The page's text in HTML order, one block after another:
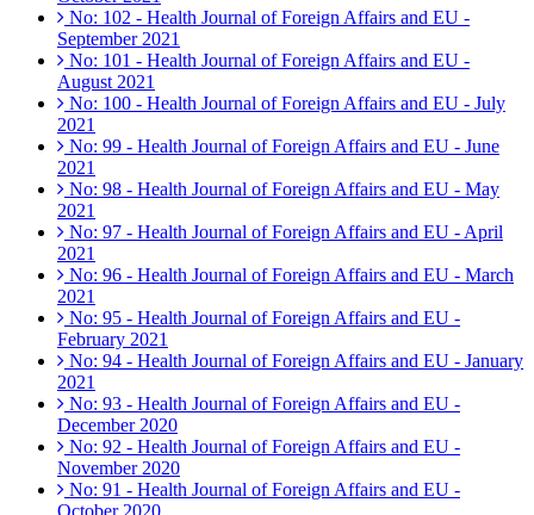
No: 102 - Health Journal of Foreign Affairs and EU -
September 2021
No: 101 - Health Journal of Foreign Affairs and EU -
August 2021
No: 100 - Health Journal of Foreign Affairs and EU - July
2021
No: 99 - Health Journal of Foreign Affairs and EU - June
2021
No: 98 - Health Journal of Foreign Affairs and EU - May
2021
No: 97 - Health Journal of Foreign Affairs and EU - April
2021
No: 96 - Health Journal of Foreign Affairs and EU - March
2021
No: 95 - Health Journal of Foreign Affairs and EU -
February 2021
No: 94 - Health Journal of Foreign Affairs and EU - January
2021
No: 93 - Health Journal of Foreign Affairs and EU -
December 2020
No: 92 - Health Journal of Foreign Affairs and EU -
November 2020
No: 91 - Health Journal of Foreign Affairs and EU -